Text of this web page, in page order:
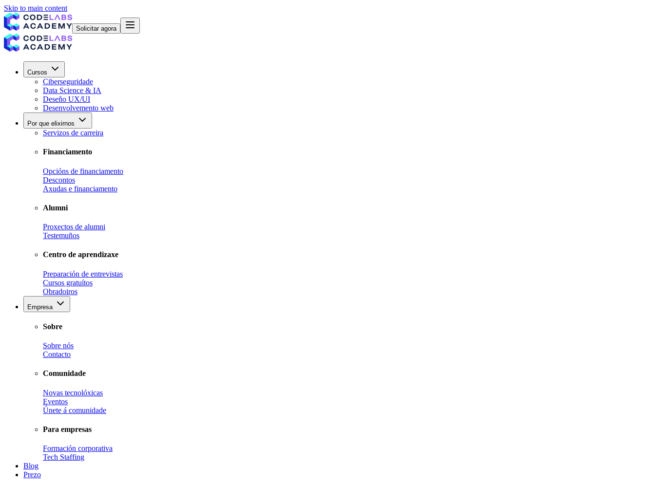
Skip to main content
Solicitar agora
Cursos
Ciberseguridade
Data Science & IA
Deseño UX/UI
Desenvolvemento web
Por que elixirnos
Servizos de carreira
Financiamento
Opcións de financiamento
Descontos
Axudas e financiamento
Alumni
Proxectos de alumni
Testemuños
Centro de aprendizaxe
Preparación de entrevistas
Cursos gratuítos
Obradoiros
Empresa
Sobre
Sobre nós
Contacto
Comunidade
Novas tecnolóxicas
Eventos
Únete á comunidade
Para empresas
Formación corporativa
Tech Staffing
Blog
Prezo